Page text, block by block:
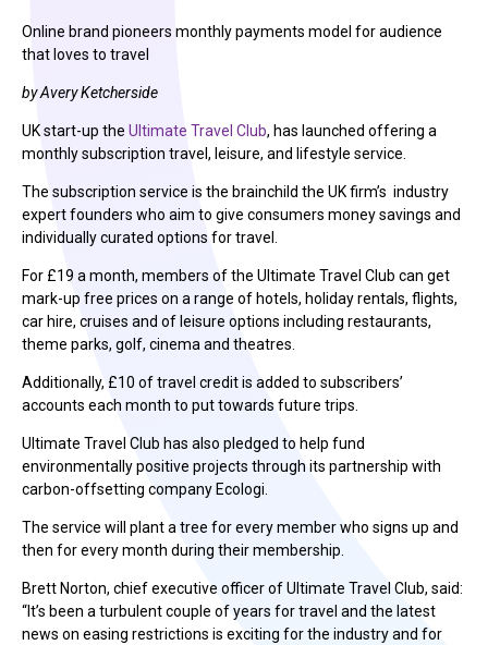
Online brand pioneers monthly payments model for audience
that loves to travel
by Avery Ketcherside
UK start-up the Ultimate Travel Club, has launched offering a
monthly subscription travel, leisure, and lifestyle service.
The subscription service is the brainchild the UK firm’s industry
expert founders who aim to give consumers money savings and
individually curated options for travel.
For £19 a month, members of the Ultimate Travel Club can get
mark-up free prices on a range of hotels, holiday rentals, flights,
car hire, cruises and of leisure options including restaurants,
theme parks, golf, cinema and theatres.
Additionally, £10 of travel credit is added to subscribers’
accounts each month to put towards future trips.
Ultimate Travel Club has also pledged to help fund
environmentally positive projects through its partnership with
carbon-offsetting company Ecologi.
The service will plant a tree for every member who signs up and
then for every month during their membership.
Brett Norton, chief executive officer of Ultimate Travel Club, said:
“It’s been a turbulent couple of years for travel and the latest
news on easing restrictions is exciting for the industry and for